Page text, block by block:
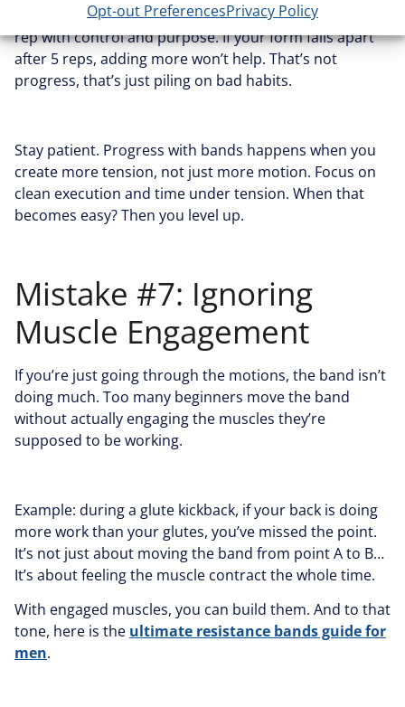
Opt-out PreferencesPrivacy Policy
The goal isn’t to survive the exercise. It’s to own every
rep with control and purpose. If your form falls apart
after 5 reps, adding more won’t help. That’s not
progress, that’s just piling on bad habits.
Stay patient. Progress with bands happens when you
create more tension, not just more motion. Focus on
clean execution and time under tension. When that
becomes easy? Then you level up.
Mistake #7: Ignoring
Muscle Engagement
If you’re just going through the motions, the band isn’t
doing much. Too many beginners move the band
without actually engaging the muscles they’re
supposed to be working.
Example: during a glute kickback, if your back is doing
more work than your glutes, you’ve missed the point.
It’s not just about moving the band from point A to B…
It’s about feeling the muscle contract the whole time.
With engaged muscles, you can build them. And to that
tone, here is the ultimate resistance bands guide for
men.